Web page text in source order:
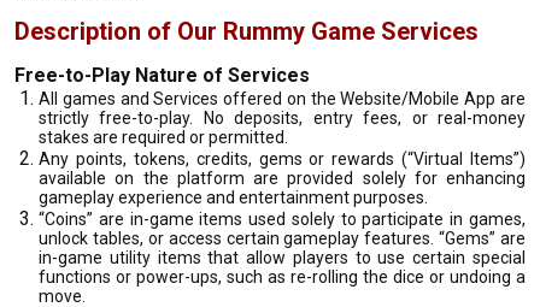
Description of Our Rummy Game Services
Free-to-Play Nature of Services
All games and Services offered on the Website/Mobile App are
strictly free-to-play. No deposits, entry fees, or real-money
stakes are required or permitted.
Any points, tokens, credits, gems or rewards (“Virtual Items”)
available on the platform are provided solely for enhancing
gameplay experience and entertainment purposes.
“Coins” are in-game items used solely to participate in games,
unlock tables, or access certain gameplay features. “Gems” are
in-game utility items that allow players to use certain special
functions or power-ups, such as re-rolling the dice or undoing a
move.